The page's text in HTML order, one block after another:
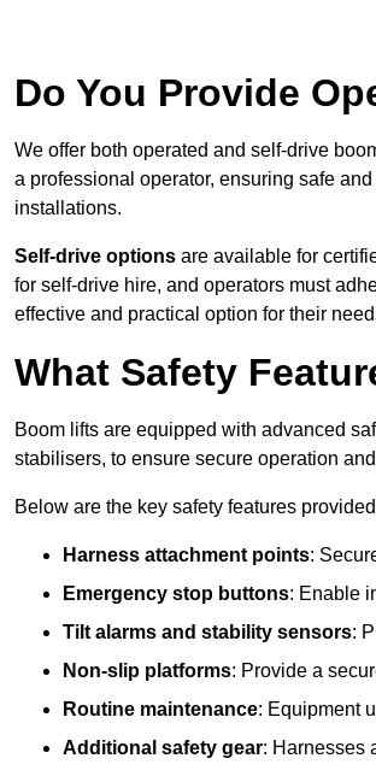
Do You Provide
We offer both operated and self-drive
a professional operator, ensuring safe
installations.
Self-drive options are available for
for self-drive hire, and operators must
effective and practical option for their
What Safety
Boom lifts are equipped with advanced
stabilisers, to ensure secure operation
Below are the key safety features
Harness attachment points:
Emergency stop buttons: Enable
Tilt alarms and stability sensors:
Non-slip platforms: Provide a
Routine maintenance: Equipment
Additional safety gear: Harnesses